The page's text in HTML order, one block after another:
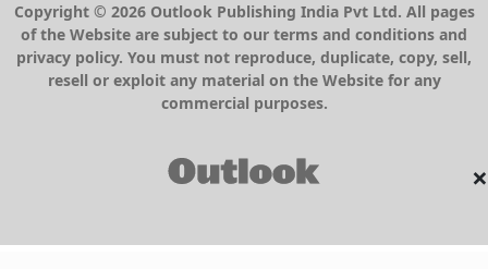
×
Copyright © 2026 Outlook Publishing India Pvt Ltd. All pages
of the Website are subject to our terms and conditions and
privacy policy. You must not reproduce, duplicate, copy, sell,
resell or exploit any material on the Website for any
commercial purposes.